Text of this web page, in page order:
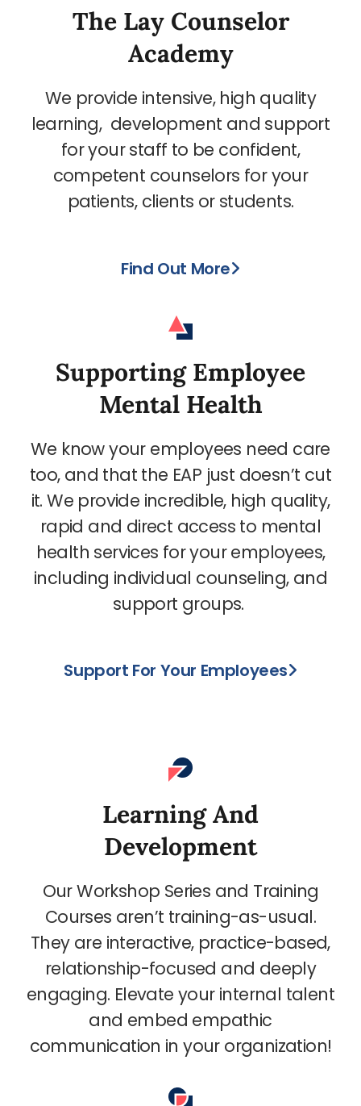
The Lay Counselor
Academy
We provide intensive, high quality
learning, development and support
for your staff to be confident,
competent counselors for your
patients, clients or students.
Find Out More
Supporting Employee
Mental Health
We know your employees need care
too, and that the EAP just doesn’t cut
it. We provide incredible, high quality,
rapid and direct access to mental
health services for your employees,
including individual counseling, and
support groups.
Support For Your Employees
Learning And
Development
Our Workshop Series and Training
Courses aren’t training-as-usual.
They are interactive, practice-based,
relationship-focused and deeply
engaging. Elevate your internal talent
and embed empathic
communication in your organization!